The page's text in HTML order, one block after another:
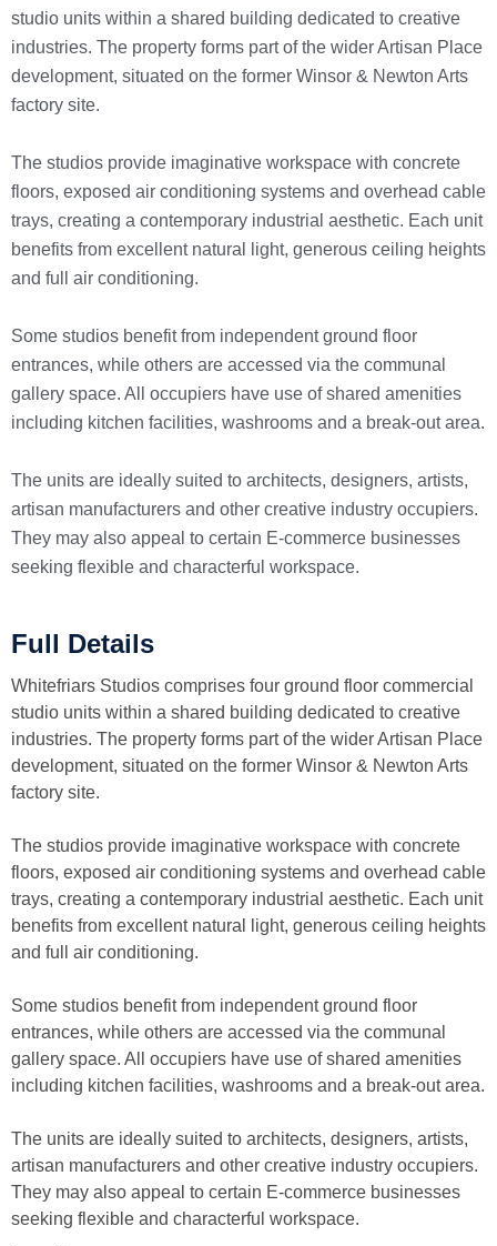
studio units within a shared building dedicated to creative
industries. The property forms part of the wider Artisan Place
development, situated on the former Winsor & Newton Arts
factory site.
The studios provide imaginative workspace with concrete
floors, exposed air conditioning systems and overhead cable
trays, creating a contemporary industrial aesthetic. Each unit
benefits from excellent natural light, generous ceiling heights
and full air conditioning.
Some studios benefit from independent ground floor
entrances, while others are accessed via the communal
gallery space. All occupiers have use of shared amenities
including kitchen facilities, washrooms and a break-out area.
The units are ideally suited to architects, designers, artists,
artisan manufacturers and other creative industry occupiers.
They may also appeal to certain E-commerce businesses
seeking flexible and characterful workspace.
Full Details
Whitefriars Studios comprises four ground floor commercial
studio units within a shared building dedicated to creative
industries. The property forms part of the wider Artisan Place
development, situated on the former Winsor & Newton Arts
factory site.
The studios provide imaginative workspace with concrete
floors, exposed air conditioning systems and overhead cable
trays, creating a contemporary industrial aesthetic. Each unit
benefits from excellent natural light, generous ceiling heights
and full air conditioning.
Some studios benefit from independent ground floor
entrances, while others are accessed via the communal
gallery space. All occupiers have use of shared amenities
including kitchen facilities, washrooms and a break-out area.
The units are ideally suited to architects, designers, artists,
artisan manufacturers and other creative industry occupiers.
They may also appeal to certain E-commerce businesses
seeking flexible and characterful workspace.